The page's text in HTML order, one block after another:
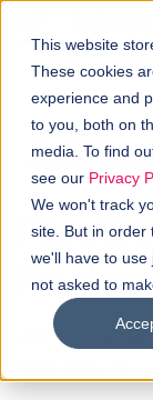
This website
These cookies
experience and
to you, both on
media. To find
see our Privacy
We won't track
site. But in order
we'll have to
not asked to
fix
Without the